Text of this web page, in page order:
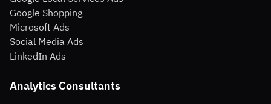
Google Shopping
Microsoft Ads
Social Media Ads
LinkedIn Ads
Analytics Consultants